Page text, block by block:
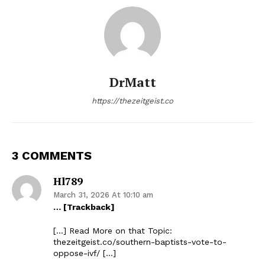
DrMatt
https://thezeitgeist.co
3 COMMENTS
Hl789
March 31, 2026 At 10:10 am
… [Trackback]
[…] Read More on that Topic:
thezeitgeist.co/southern-baptists-vote-to-
oppose-ivf/ […]